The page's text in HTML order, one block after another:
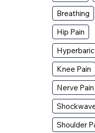
Breathing
Hip Pain
Knee Pain
Nerve Pain
Shoulder